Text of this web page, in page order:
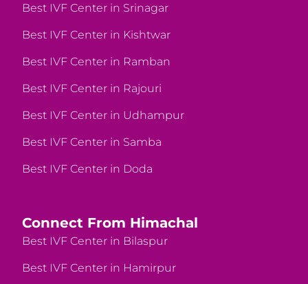
Best IVF Center in Srinagar
Best IVF Center in Kishtwar
Best IVF Center in Ramban
Best IVF Center in Rajouri
Best IVF Center in Udhampur
Best IVF Center in Samba
Best IVF Center in Doda
Connect From Himachal
Best IVF Center in Bilaspur
Best IVF Center in Hamirpur